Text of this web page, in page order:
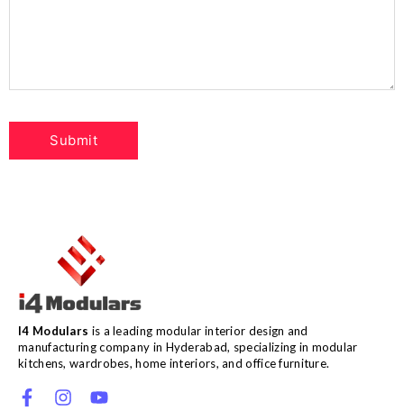
I4 Modulars is a leading modular interior design and
manufacturing company in Hyderabad, specializing in modular
kitchens, wardrobes, home interiors, and office furniture.